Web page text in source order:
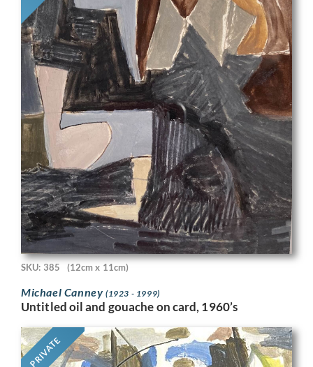
SKU: 385 (12cm x 11cm)
Michael Canney (1923 - 1999)
Untitled oil and gouache on card, 1960’s
PRIVATE